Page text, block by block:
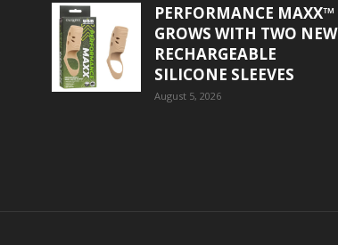
PERFORMANCE MAXX™
GROWS WITH TWO NEW
RECHARGEABLE
SILICONE SLEEVES
August 5, 2026